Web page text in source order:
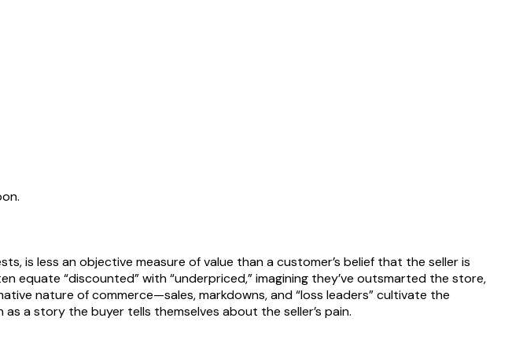
is less an objective measure of value than a customer’s belief that the seller is
“discounted” with “underpriced,” imagining they’ve outsmarted the store,
nature of commerce—sales, markdowns, and “loss leaders” cultivate the
a story the buyer tells themselves about the seller’s pain.